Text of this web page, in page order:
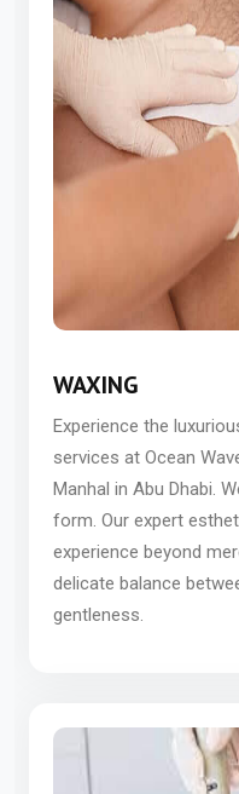
WAXING
Experience the
services at Ocean
Manhal in Abu Dhabi.
form. Our expert
experience beyond
delicate balance
gentleness.